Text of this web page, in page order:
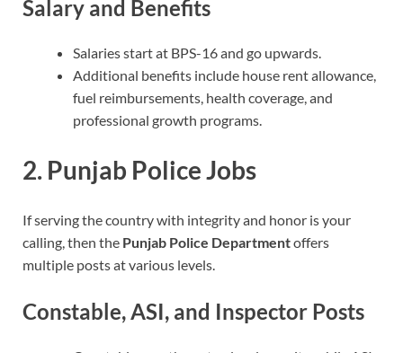
Salary and Benefits
Salaries start at BPS-16 and go upwards.
Additional benefits include house rent allowance,
fuel reimbursements, health coverage, and
professional growth programs.
2. Punjab Police Jobs
If serving the country with integrity and honor is your
calling, then the Punjab Police Departmentoffers
multiple posts at various levels.
Constable, ASI, and Inspector Posts